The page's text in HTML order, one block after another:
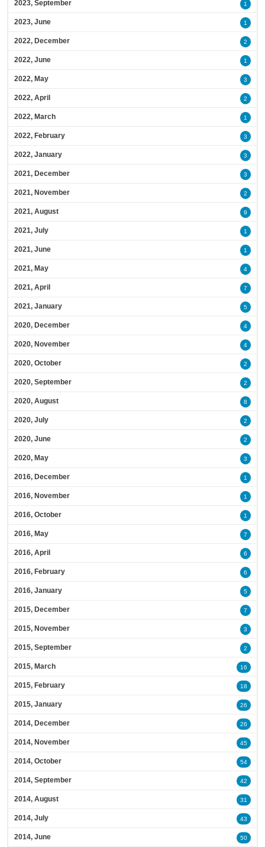
2023, September 1
2023, June 1
2022, December 2
2022, June 1
2022, May 3
2022, April 2
2022, March 1
2022, February 3
2022, January 3
2021, December 3
2021, November 2
2021, August 9
2021, July 1
2021, June 1
2021, May 4
2021, April 7
2021, January 5
2020, December 4
2020, November 4
2020, October 2
2020, September 2
2020, August 8
2020, July 2
2020, June 2
2020, May 3
2016, December 1
2016, November 1
2016, October 1
2016, May 7
2016, April 6
2016, February 6
2016, January 5
2015, December 7
2015, November 3
2015, September 2
2015, March 16
2015, February 18
2015, January 26
2014, December 26
2014, November 45
2014, October 54
2014, September 42
2014, August 31
2014, July 43
2014, June 50